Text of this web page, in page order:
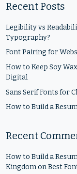
Recent Posts
Legibility vs
Typography?
Font Pairing for
How to Keep Soy
Digital
Sans Serif Fonts for
How to Build a
Recent
How to Build a
KingdomonBest